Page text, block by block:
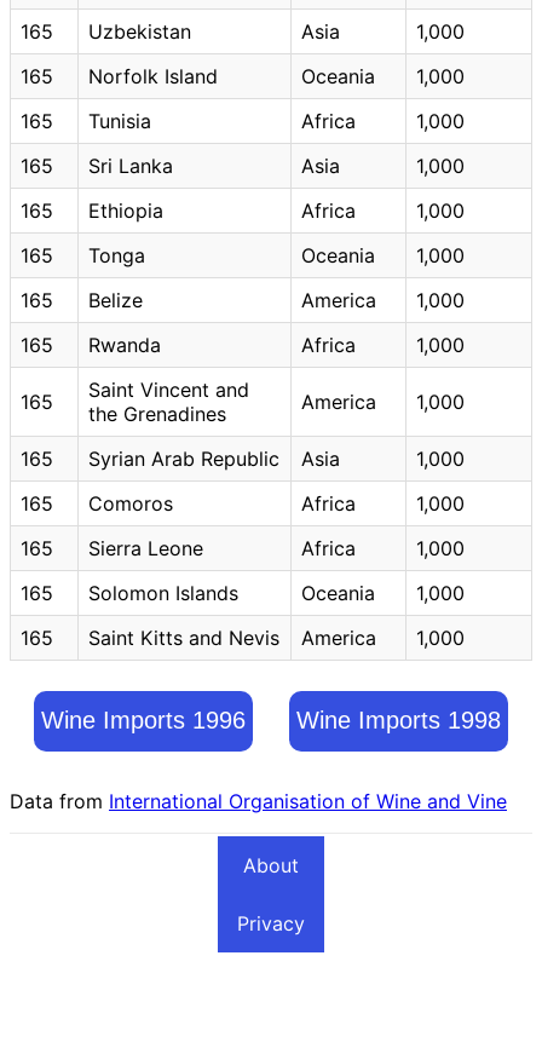
165
Uzbekistan Asia
1,000
165
Norfolk Island Oceania
1,000
165
Tunisia Africa
1,000
165
Sri Lanka Asia
1,000
165
Ethiopia Africa
1,000
165
Tonga Oceania
1,000
165
Belize America
1,000
165
Rwanda Africa 1,000
165
Saint Vincent and
the Grenadines
America 1,000
165 Syrian Arab Republic Asia
1,000
165
Comoros Africa
1,000
165
Sierra Leone Africa
1,000
165
Solomon Islands Oceania
1,000
165
Saint Kitts and Nevis America 1,000
Wine Imports 1996 Wine Imports 1998
Data from International Organisation of Wine and Vine
About
Privacy